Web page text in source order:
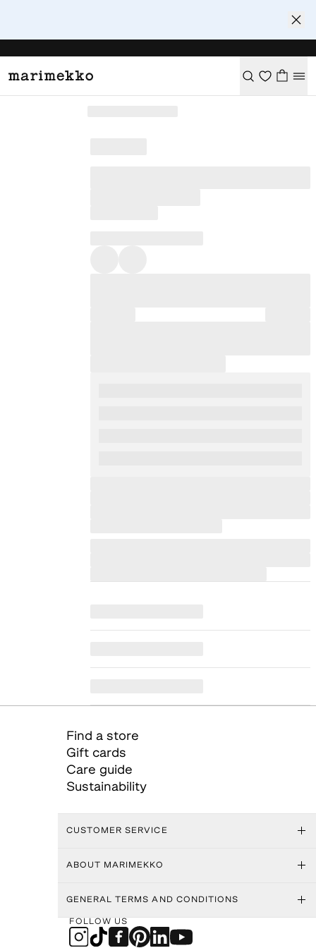
Find a store
Gift cards
Care guide
Sustainability
CUSTOMER SERVICE
ABOUT MARIMEKKO
GENERAL TERMS AND CONDITIONS
FOLLOW US